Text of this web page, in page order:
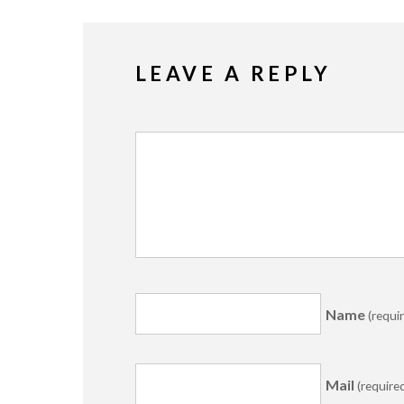
LEAVE A REPLY
Name
Mail